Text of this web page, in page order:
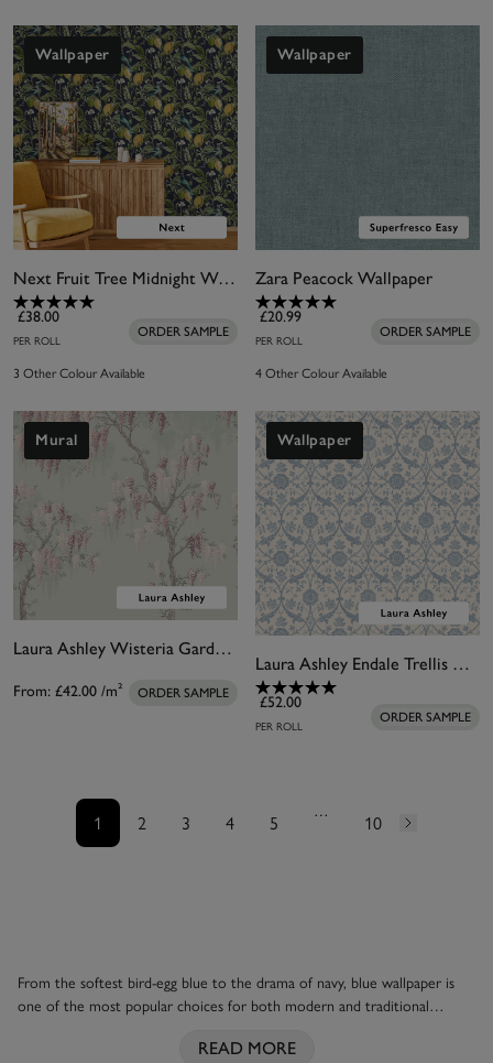
Wallpaper
Next Fruit Tree Midnight Wallpaper
£38.00
PER ROLL
ORDER SAMPLE
3 Other Colour Available
Wallpaper
Zara Peacock Wallpaper
£20.99
PER ROLL
ORDER SAMPLE
4 Other Colour Available
Mural
Laura Ashley Wisteria Garden Pale Duck Egg Blue Bespoke Mural
From: £42.00 /m² ORDER SAMPLE
Wallpaper
Laura Ashley Endale Trellis Newport Blue Wallpaper
£52.00
PER ROLL
ORDER SAMPLE
1 2 3 4 5 … 10
From the softest bird-egg blue to the drama of navy, blue wallpaper is
one of the most popular choices for both modern and traditional
delicate sprays of pink flowers against a powder-blue background. Or try
READ MORE